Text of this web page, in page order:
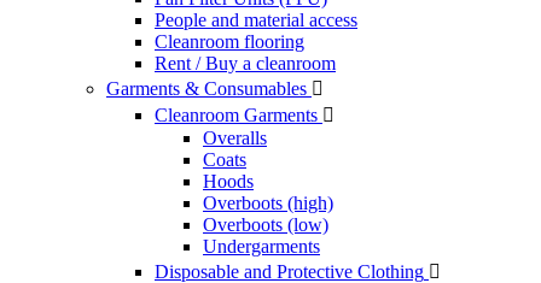
People and material access
Cleanroom flooring
Rent / Buy a cleanroom
Garments & Consumables 
Cleanroom Garments 
Overalls
Coats
Hoods
Overboots (high)
Overboots (low)
Undergarments
Disposable and Protective Clothing 